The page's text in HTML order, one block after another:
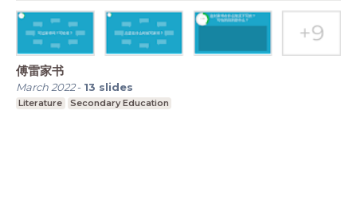
傅雷家书
March 2022- 13 slides
Literature Secondary Education